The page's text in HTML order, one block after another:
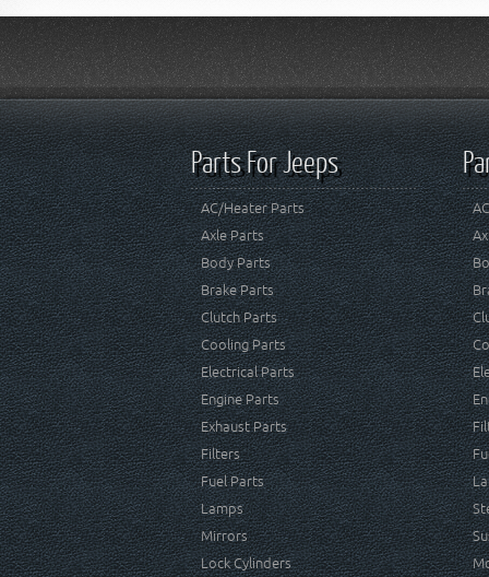
Parts For Jeeps
AC/Heater Parts
Axle Parts
Body Parts
Brake Parts
Clutch Parts
Cooling Parts
Electrical Parts
Engine Parts
Exhaust Parts
Filters
Fuel Parts
Lamps
Mirrors
Lock Cylinders